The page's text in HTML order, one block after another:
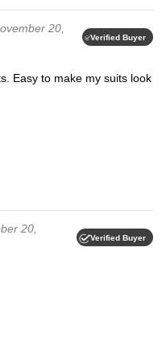
20,
Verified Buyer
20,
Verified Buyer